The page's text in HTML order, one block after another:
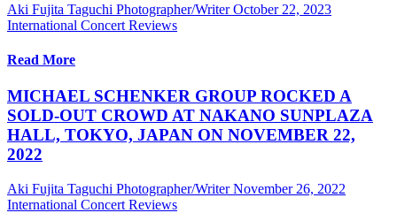
Aki Fujita Taguchi Photographer/Writer October 22, 2023
International Concert Reviews
Read More
MICHAEL SCHENKER GROUP ROCKED A
SOLD-OUT CROWD AT NAKANO SUNPLAZA
HALL, TOKYO, JAPAN ON NOVEMBER 22,
2022
Aki Fujita Taguchi Photographer/Writer November 26, 2022
International Concert Reviews